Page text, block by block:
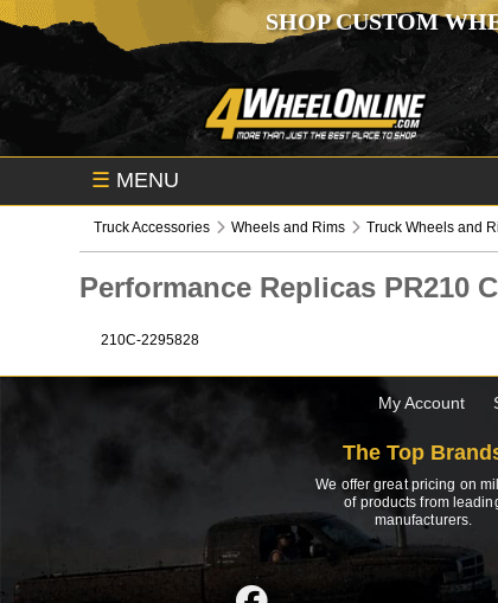
SHOP CUSTOM
☰ MENU
Truck Accessories Wheels and Rims Truck Wheels and
Performance Replicas PR210
210C-2295828
My Account
The Top
We offer great pricing on
of products from
manufacturers.